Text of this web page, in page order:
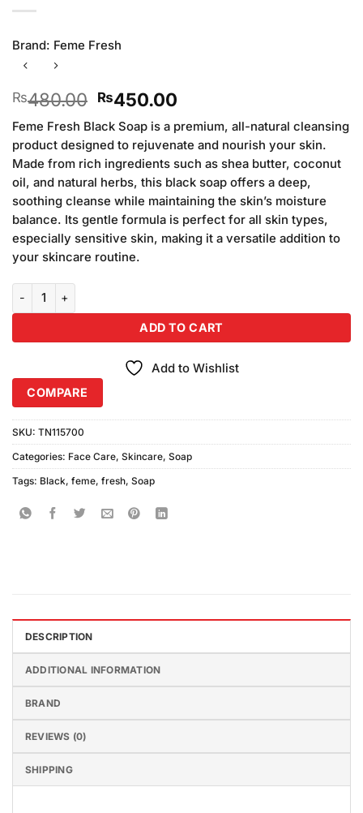
Brand: Feme Fresh
₨480.00 Original
price
was:
₨480.00.
₨450.00Current
price
is:
₨450.00.
Feme Fresh Black Soap is a premium, all-natural cleansing
product designed to rejuvenate and nourish your skin.
Made from rich ingredients such as shea butter, coconut
oil, and natural herbs, this black soap offers a deep,
soothing cleanse while maintaining the skin’s moisture
balance. Its gentle formula is perfect for all skin types,
especially sensitive skin, making it a versatile addition to
your skincare routine.
Feme Fresh Black Soap quantity
ADD TO CART
Add to Wishlist
COMPARE
SKU: TN115700
Categories: Face Care, Skincare, Soap
Tags: Black, feme, fresh, Soap
DESCRIPTION
ADDITIONAL INFORMATION
BRAND
REVIEWS (0)
SHIPPING